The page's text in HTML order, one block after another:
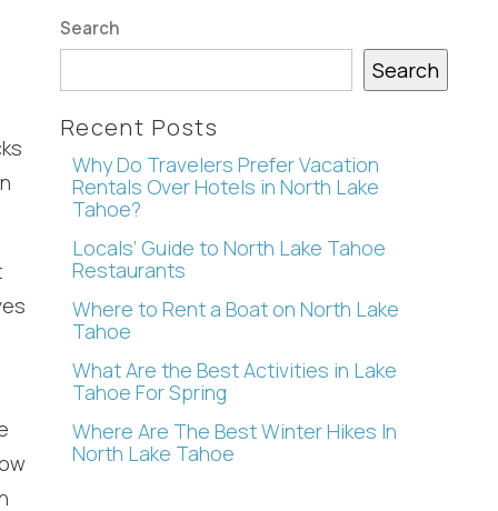
Search
Search
Recent Posts
Why Do Travelers Prefer Vacation
Rentals Over Hotels in North Lake
Tahoe?
Locals’ Guide to North Lake Tahoe
Restaurants
Where to Rent a Boat on North Lake
Tahoe
What Are the Best Activities in Lake
Tahoe For Spring
Where Are The Best Winter Hikes In
North Lake Tahoe